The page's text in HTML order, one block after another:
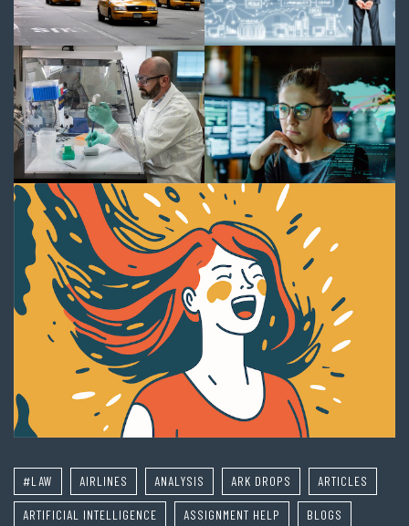
#LAW AIRLINES ANALYSIS ARK DROPS ARTICLES
ARTIFICIAL INTELLIGENCE ASSIGNMENT HELP BLOGS